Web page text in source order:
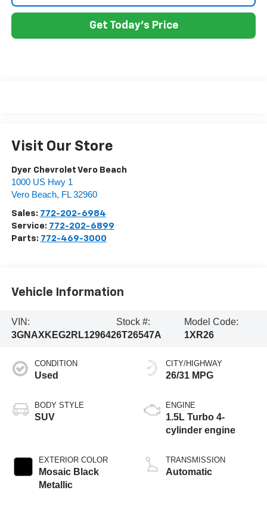
Get Today's Price
Visit Our Store
Dyer Chevrolet Vero Beach
1000 US Hwy 1
Vero Beach, FL 32960
Sales: 772-202-6984
Service: 772-202-6899
Parts: 772-469-3000
Vehicle Information
VIN:
3GNAXKEG2RL129642
Stock #:
6T26547A
Model Code:
1XR26
CONDITION
Used
BODY STYLE
SUV
EXTERIOR COLOR
Mosaic Black
Metallic
CITY/HIGHWAY
26/31 MPG
ENGINE
1.5L Turbo 4-
cylinder engine
TRANSMISSION
Automatic